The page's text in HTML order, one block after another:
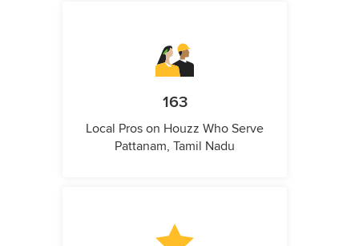
163
Local Pros on Houzz Who Serve
Pattanam, Tamil Nadu